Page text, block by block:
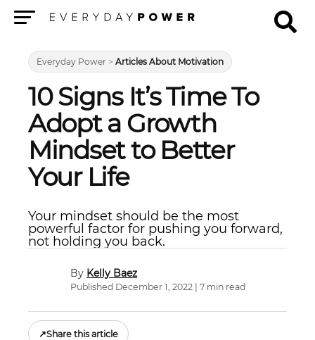
Everyday Power > Articles About Motivation
10 Signs It’s Time To
Adopt a Growth
Mindset to Better
Your Life
Your mindset should be the most
powerful factor for pushing you forward,
not holding you back.
Kelly Baez
Published December 1, 2022 | 7 min read
↗Share this article